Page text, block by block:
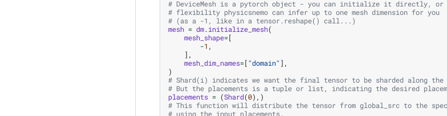
# DeviceMesh is a pytorch object - you can initialize it directly, or
# flexibility physicsnemo can infer up to one mesh dimension for you
# (as a -1, like in a tensor.reshape() call...)
mesh = dm.initialize_mesh(
mesh_shape=[
-1 ,
],
mesh_dim_names=[ "domain" ],
)
# Shard(i) indicates we want the final tensor to be sharded along the
# But the placements is a tuple or list, indicating the desired
placements = (Shard(0),)
# This function will distribute the tensor from global_src to the
# using the input placements.